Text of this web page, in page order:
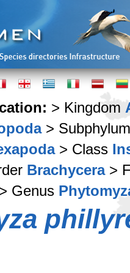
> Kingdom
>
> Class
Brachycera>
> Genus